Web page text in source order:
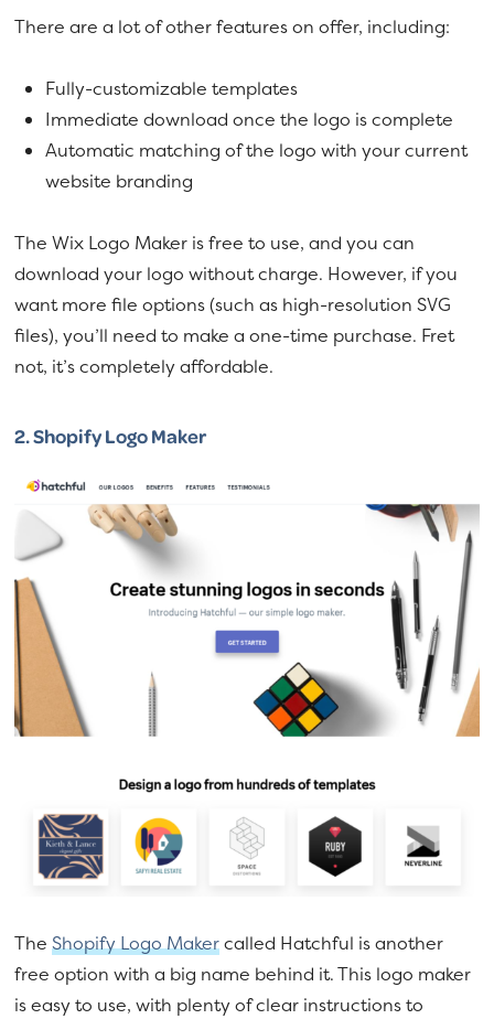
There are a lot of other features on offer, including:
Fully-customizable templates
Immediate download once the logo is complete
Automatic matching of the logo with your current
website branding
The Wix Logo Maker is free to use, and you can
download your logo without charge. However, if you
want more file options (such as high-resolution SVG
files), you’ll need to make a one-time purchase. Fret
not, it’s completely affordable.
2.Shopify Logo Maker
TheShopify Logo Makercalled Hatchful is another
free option with a big name behind it. This logo maker
is easy to use, with plenty of clear instructions to